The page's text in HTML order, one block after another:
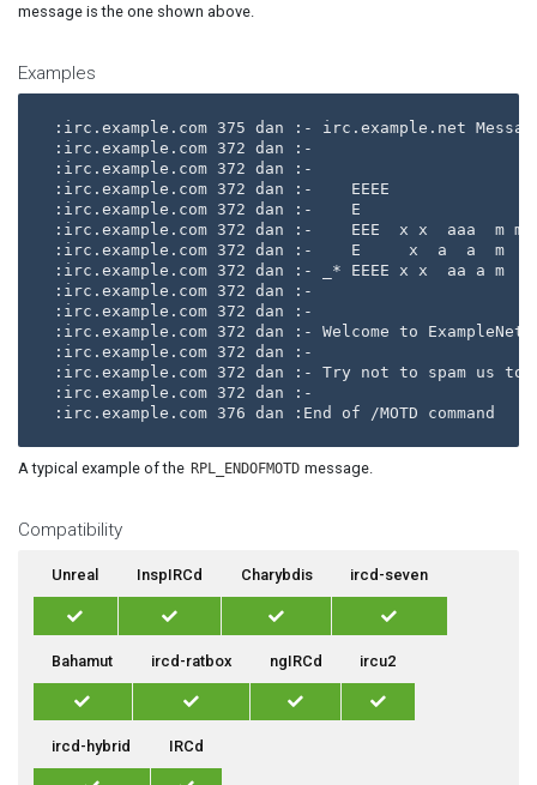
message is the one shown above.
Examples
:irc.example.com 375 dan :- irc.example.net
:irc.example.com 372 dan :-
:irc.example.com 372 dan :-
:irc.example.com 372 dan :-    EEEE
:irc.example.com 372 dan :-    E
:irc.example.com 372 dan :-    EEE  x x  aaa  m
:irc.example.com 372 dan :-    E     x  a  a  m
:irc.example.com 372 dan :- _* EEEE x x  aa a
:irc.example.com 372 dan :-
:irc.example.com 372 dan :-
:irc.example.com 372 dan :- Welcome to ExampleNet!
:irc.example.com 372 dan :-
:irc.example.com 372 dan :- Try not to spam us too
:irc.example.com 372 dan :-
A typical example of the RPL_ENDOFMOTD message.
Compatibility
Unreal InspIRCd Charybdis ircd-seven
Bahamut ircd-ratbox ngIRCd ircu2
ircd-hybrid IRCd